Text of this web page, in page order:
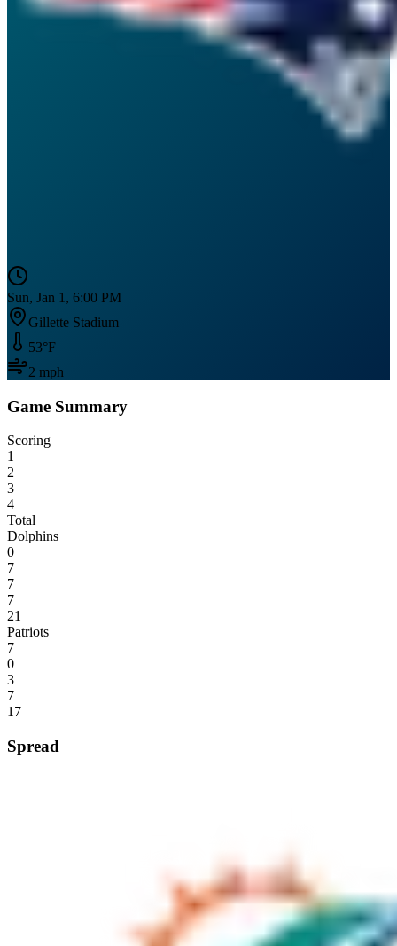
Sun, Jan 1, 6:00 PM
Gillette Stadium
53°F
2 mph
Game Summary
Scoring
1
2
3
4
Total
Dolphins
0
7
7
7
21
Patriots
7
0
3
7
17
Spread